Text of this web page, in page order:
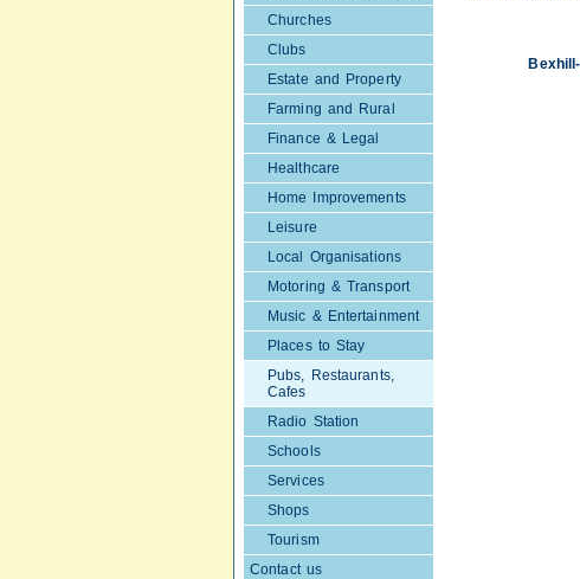
Churches
Clubs
Estate and Property
Farming and Rural
Finance & Legal
Healthcare
Home Improvements
Leisure
Local Organisations
Motoring & Transport
Music & Entertainment
Places to Stay
Pubs, Restaurants,
Cafes
Radio Station
Schools
Services
Shops
Tourism
Contact us